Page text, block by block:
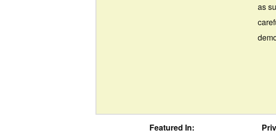
as
Featured In: